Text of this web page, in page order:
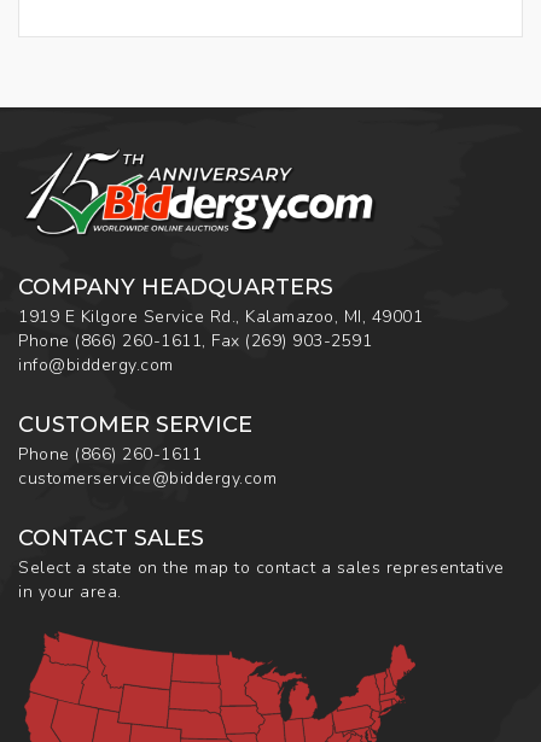
COMPANY HEADQUARTERS
1919 E Kilgore Service Rd., Kalamazoo, MI, 49001
Phone (866) 260-1611, Fax (269) 903-2591
info@biddergy.com
CUSTOMER SERVICE
Phone (866) 260-1611
customerservice@biddergy.com
CONTACT SALES
Select a state on the map to contact a sales representative
in your area.